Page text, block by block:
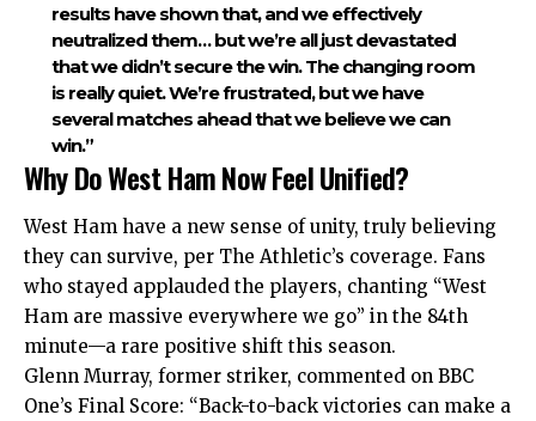
results have shown that, and we effectively
neutralized them… but we’re all just devastated
that we didn’t secure the win. The changing room
is really quiet. We’re frustrated, but we have
several matches ahead that we believe we can
win.”
Why Do West Ham Now Feel Unified?
West Ham have a new sense of unity, truly believing
they can survive, per The Athletic’s coverage. Fans
who stayed applauded the players, chanting “West
Ham are massive everywhere we go” in the 84th
minute—a rare positive shift this season.
Glenn Murray, former striker, commented on BBC
One’s Final Score: “Back-to-back victories can make a